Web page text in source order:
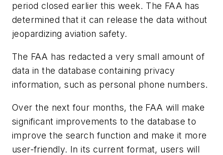
period closed earlier this week. The FAA has
determined that it can release the data without
jeopardizing aviation safety.
The FAA has redacted a very small amount of
data in the database containing privacy
information, such as personal phone numbers.
Over the next four months, the FAA will make
significant improvements to the database to
improve the search function and make it more
user-friendly. In its current format, users will